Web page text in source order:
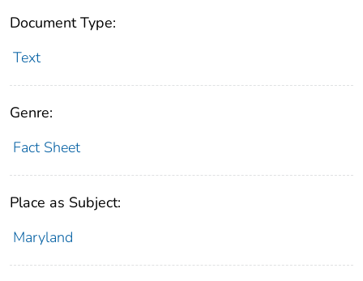
Document Type:
Text
Genre:
Fact Sheet
Place as Subject:
Maryland